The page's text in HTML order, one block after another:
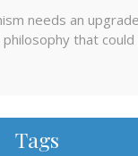
needs an
that could
Tags